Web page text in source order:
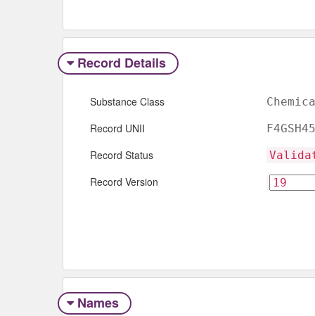
Record Details
Substance Class
Record UNII
Record Status
Record Version
Names